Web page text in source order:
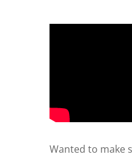
Wanted to make